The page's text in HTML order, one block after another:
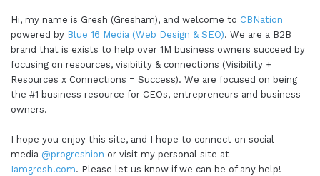
Hi, my name is Gresh (Gresham), and welcome to CBNation
powered by Blue 16 Media (Web Design & SEO). We are a B2B
brand that is exists to help over 1M business owners succeed by
focusing on resources, visibility & connections (Visibility +
Resources x Connections = Success). We are focused on being
the #1 business resource for CEOs, entrepreneurs and business
owners.
I hope you enjoy this site, and I hope to connect on social
media @progreshion or visit my personal site at
Iamgresh.com. Please let us know if we can be of any help!